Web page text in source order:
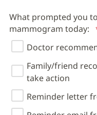
What prompted you
mammogram today:
Doctor
Family/friend
take action
Reminder letter